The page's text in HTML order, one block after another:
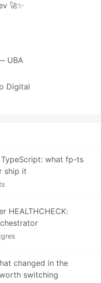
🚀✨
UBA
Digital
what fp-ts
ship it
HEALTHCHECK:
changed in the
switching